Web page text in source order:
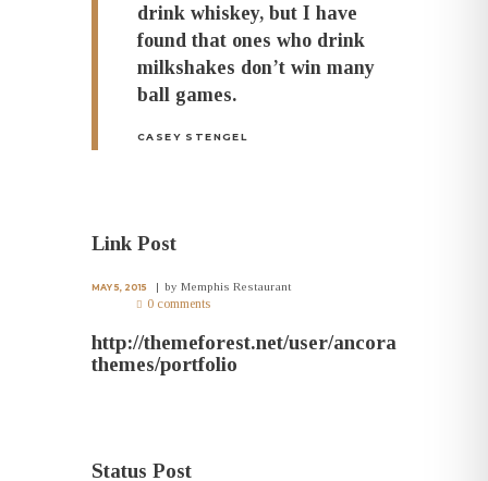
drink whiskey, but I have
found that ones who drink
milkshakes don’t win many
ball games.
CASEY STENGEL
Link Post
MAY 5, 2015 byMemphis Restaurant
0 comments
http://themeforest.net/user/ancora
themes/portfolio
Status Post